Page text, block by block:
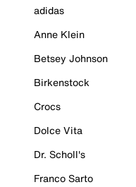
adidas
Anne Klein
Betsey Johnson
Birkenstock
Crocs
Dolce Vita
Dr. Scholl's
Franco Sarto